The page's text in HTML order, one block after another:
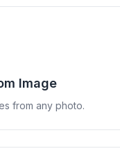
Image
from any photo.